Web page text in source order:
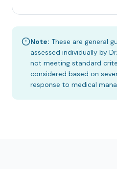
Note: These are general
assessed individually by
not meeting standard
considered based on
response to medical